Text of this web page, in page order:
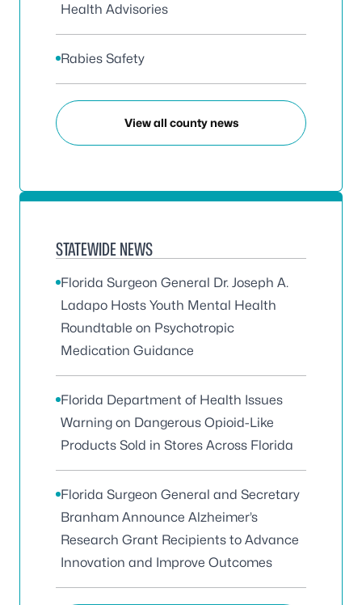
Health Advisories
Rabies Safety
View all county news
STATEWIDE NEWS
Florida Surgeon General Dr. Joseph A.
Ladapo Hosts Youth Mental Health
Roundtable on Psychotropic
Medication Guidance
Florida Department of Health Issues
Warning on Dangerous Opioid-Like
Products Sold in Stores Across Florida
Florida Surgeon General and Secretary
Branham Announce Alzheimer’s
Research Grant Recipients to Advance
Innovation and Improve Outcomes